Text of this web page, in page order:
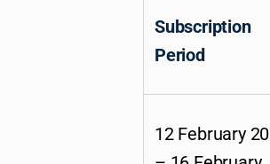
Subscription
Period
12 February